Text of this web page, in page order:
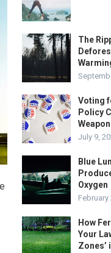
The
Voting
Policy
July 9,
Blue
Oxygen
February
How
Your
Zones’